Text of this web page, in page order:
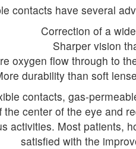
contacts have several
Correction of a
Sharper vision
oxygen flow through to
durability than soft
contacts, gas-
center of the eye and
activities. Most patients,
satisfied with the